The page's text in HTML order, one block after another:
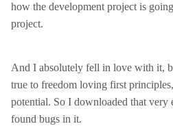
how the development project is
project.
And I absolutely fell in love with it,
true to freedom loving first
potential. So I downloaded that
found bugs in it.